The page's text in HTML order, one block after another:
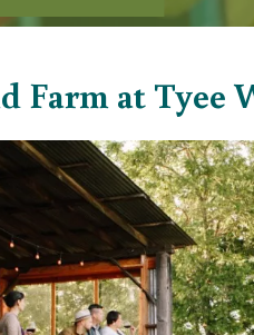
Farm at Tyee